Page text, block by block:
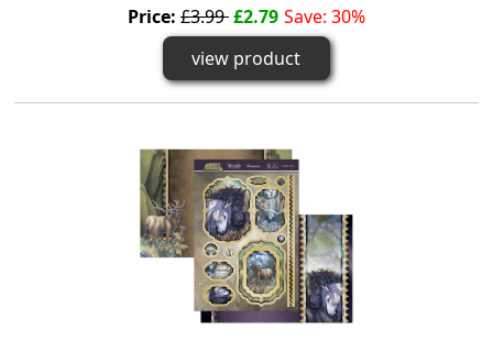
Price: £3.99£2.79 Save: 30%
view product